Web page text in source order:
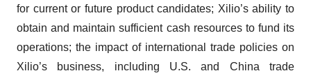
for current or future product candidates; Xilio’s ability to
obtain and maintain sufficient cash resources to fund its
operations; the impact of international trade policies on
Xilio’s business, including U.S. and China trade